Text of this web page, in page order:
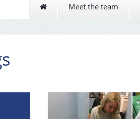
Meet the team